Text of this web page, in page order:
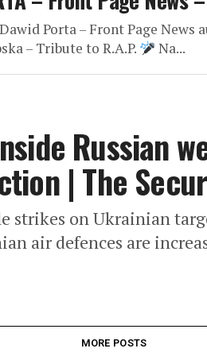
Porta – Front Page
– Tribute to R.A.P.
Na...
Russian
| The
strikes on Ukrainian
air defences are
MORE POSTS